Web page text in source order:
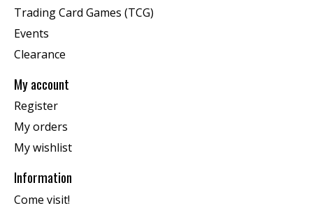
Trading Card Games (TCG)
Events
Clearance
My account
Register
My orders
My wishlist
Information
Come visit!